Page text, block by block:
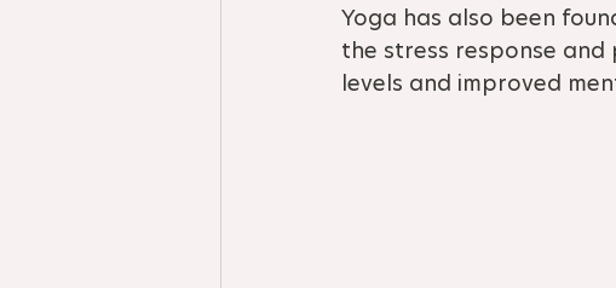
Yoga has also been
the stress response
levels and improved